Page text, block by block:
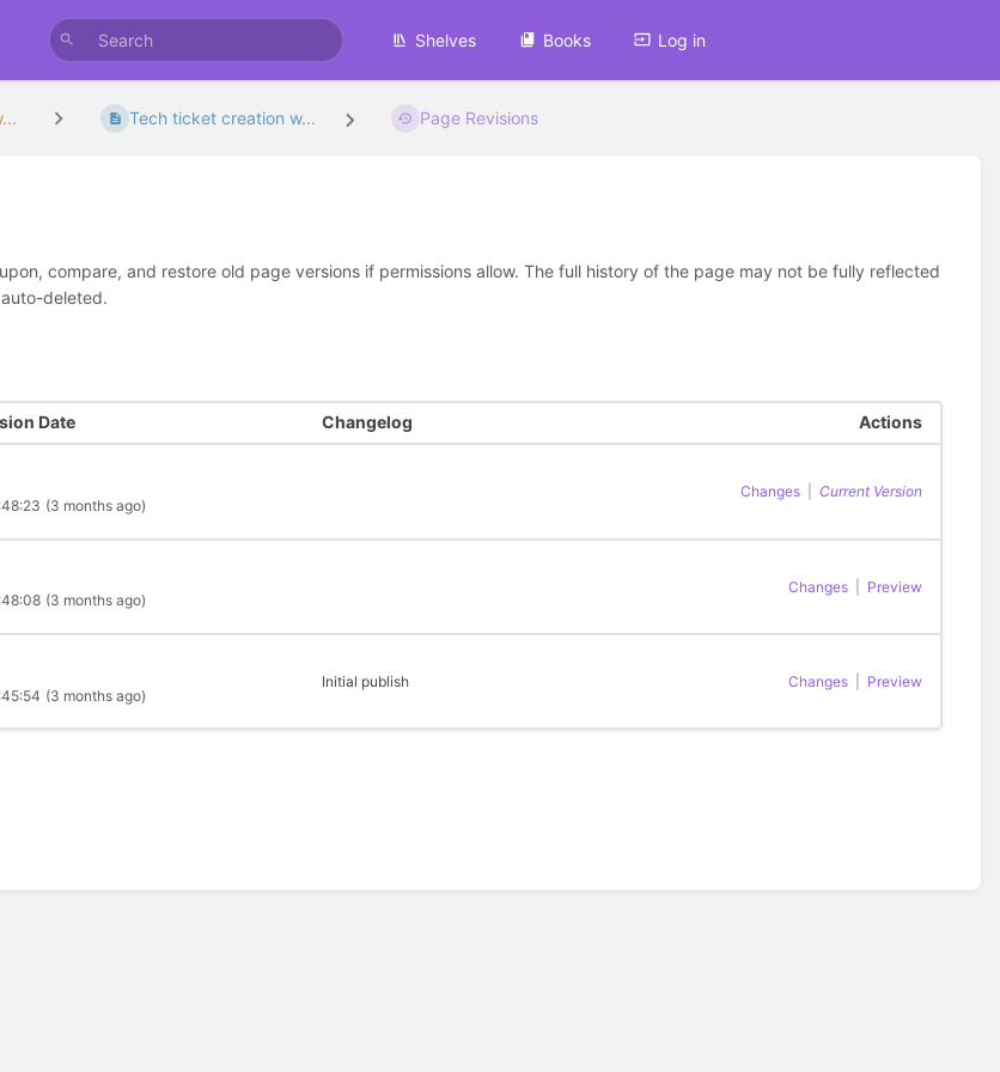
Shelves Books Log in
Tech ticket creation w... Page Revisions
compare, and restore old page versions if permissions allow. The full history of the page may not be fully reflected
deleted.
Date Changelog Actions
(3 months ago)
Changes Current Version
(3 months ago)
Changes Preview
(3 months ago)
Initial publish Changes Preview